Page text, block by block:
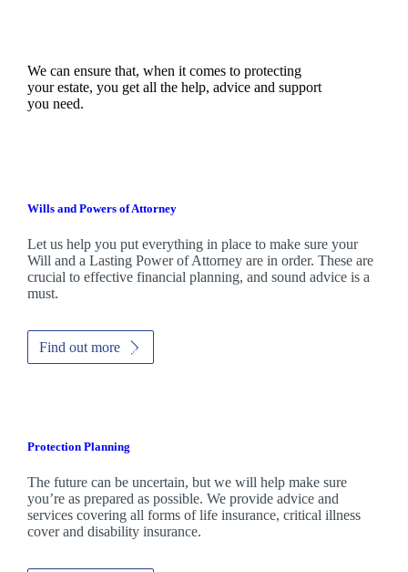
We can ensure that, when it comes to protecting
your estate, you get all the help, advice and support
you need.
Wills and Powers of Attorney
Let us help you put everything in place to make sure your
Will and a Lasting Power of Attorney are in order. These are
crucial to effective financial planning, and sound advice is a
must.
Find out more
Protection Planning
The future can be uncertain, but we will help make sure
you’re as prepared as possible. We provide advice and
services covering all forms of life insurance, critical illness
cover and disability insurance.